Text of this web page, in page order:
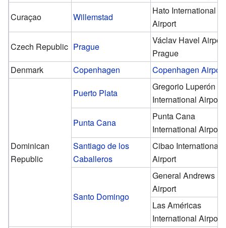
Curaçao
Willemstad
Hato International
Airport
Czech Republic Prague
Václav Havel Airport
Prague
Denmark
Copenhagen Copenhagen Airport
Dominican
Republic
Puerto Plata
Gregorio Luperón
International Airport
Punta Cana
Punta Cana
International Airport
Santiago de los
Caballeros
Cibao International
Airport
Santo Domingo
General Andrews
Airport
Las Américas
International Airport